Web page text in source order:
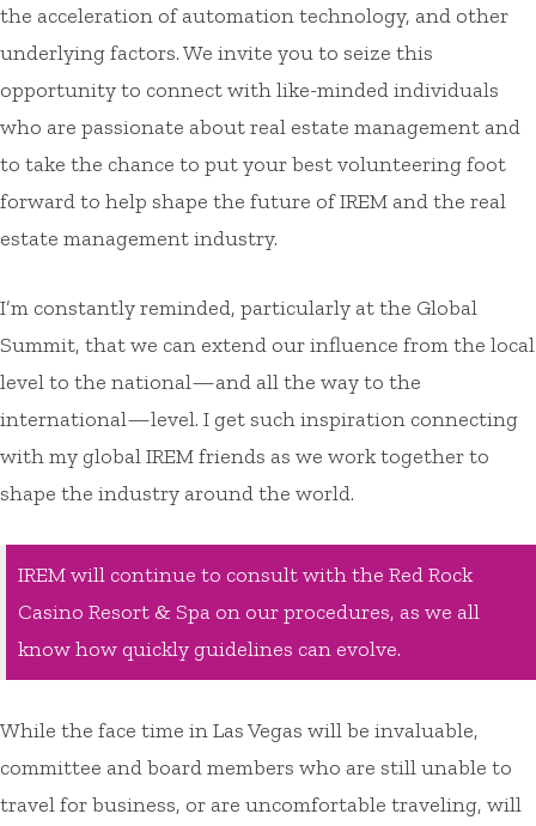
the acceleration of automation technology, and other
underlying factors. We invite you to seize this
opportunity to connect with like-minded individuals
who are passionate about real estate management and
to take the chance to put your best volunteering foot
forward to help shape the future of IREM and the real
estate management industry.
I’m constantly reminded, particularly at the Global
Summit, that we can extend our influence from the local
level to the national—and all the way to the
international—level. I get such inspiration connecting
with my global IREM friends as we work together to
shape the industry around the world.
IREM will continue to consult with the Red Rock
Casino Resort & Spa on our procedures, as we all
know how quickly guidelines can evolve.
While the face time in Las Vegas will be invaluable,
committee and board members who are still unable to
travel for business, or are uncomfortable traveling, will